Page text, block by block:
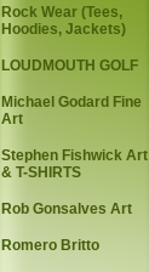
Rock Wear (Tees,
Hoodies, Jackets)
LOUDMOUTH GOLF
Michael Godard Fine
Art
Stephen Fishwick Art
& T-SHIRTS
Rob Gonsalves Art
Romero Britto